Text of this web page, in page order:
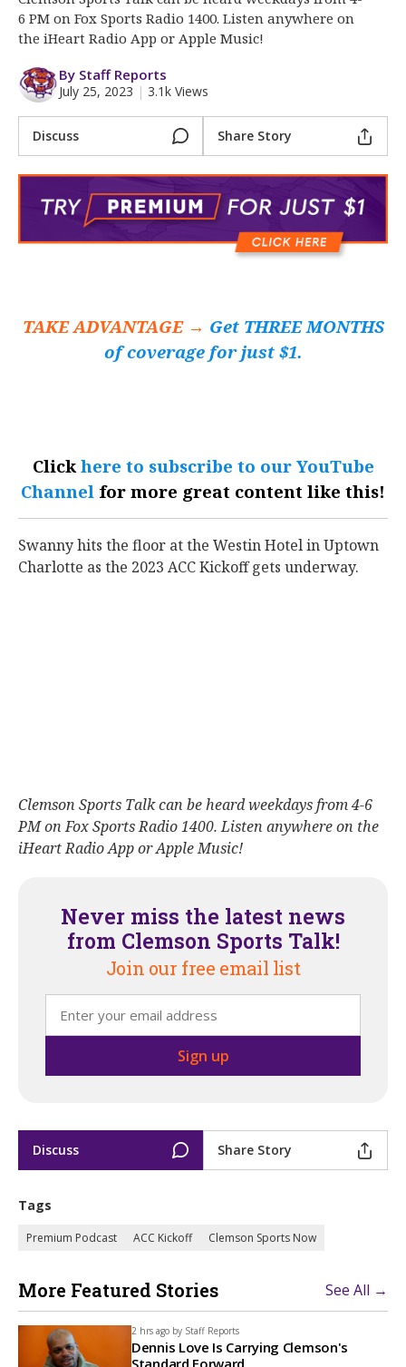
Register
Night Mode
OFF
6 PM on Fox Sports Radio 1400. Listen anywhere on
the iHeart Radio App or Apple Music!
By Staff Reports
July 25, 2023 | 3.1k Views
Discuss Share Story
TAKE ADVANTAGE → Get THREE MONTHS
of coverage for just $1.
Clickhere to subscribe to our YouTube
Channel for more great content like this!
Swanny hits the floor at the Westin Hotel in Uptown
Charlotte as the 2023 ACC Kickoff gets underway.
Clemson Sports Talk can be heard weekdays from 4-6
PM on Fox Sports Radio 1400. Listen anywhere on the
iHeart Radio App or Apple Music!
Never miss the latest news
from Clemson Sports Talk!
Join our free email list
Discuss Share Story
Tags
Premium Podcast ACC Kickoff Clemson Sports Now
More Featured Stories See All →
2 hrs ago by Staff Reports
Dennis Love Is Carrying Clemson's